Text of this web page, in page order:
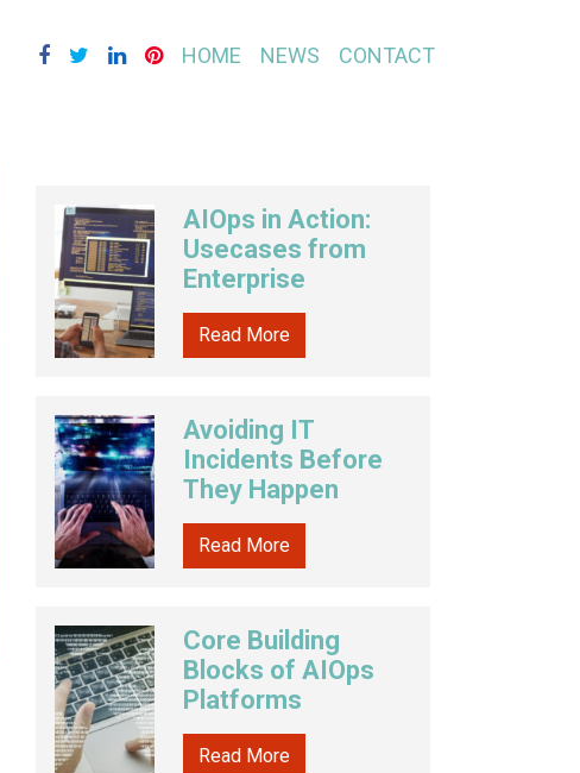
HOME NEWS CONTACT
AIOps in Action:
Usecases from
Enterprise
Read More
Avoiding IT
Incidents Before
They Happen
Read More
Core Building
Blocks of AIOps
Platforms
Read More